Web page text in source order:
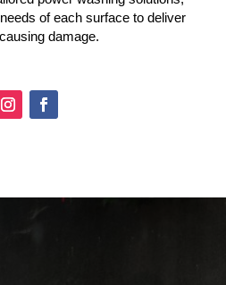
of each surface to deliver
damage.